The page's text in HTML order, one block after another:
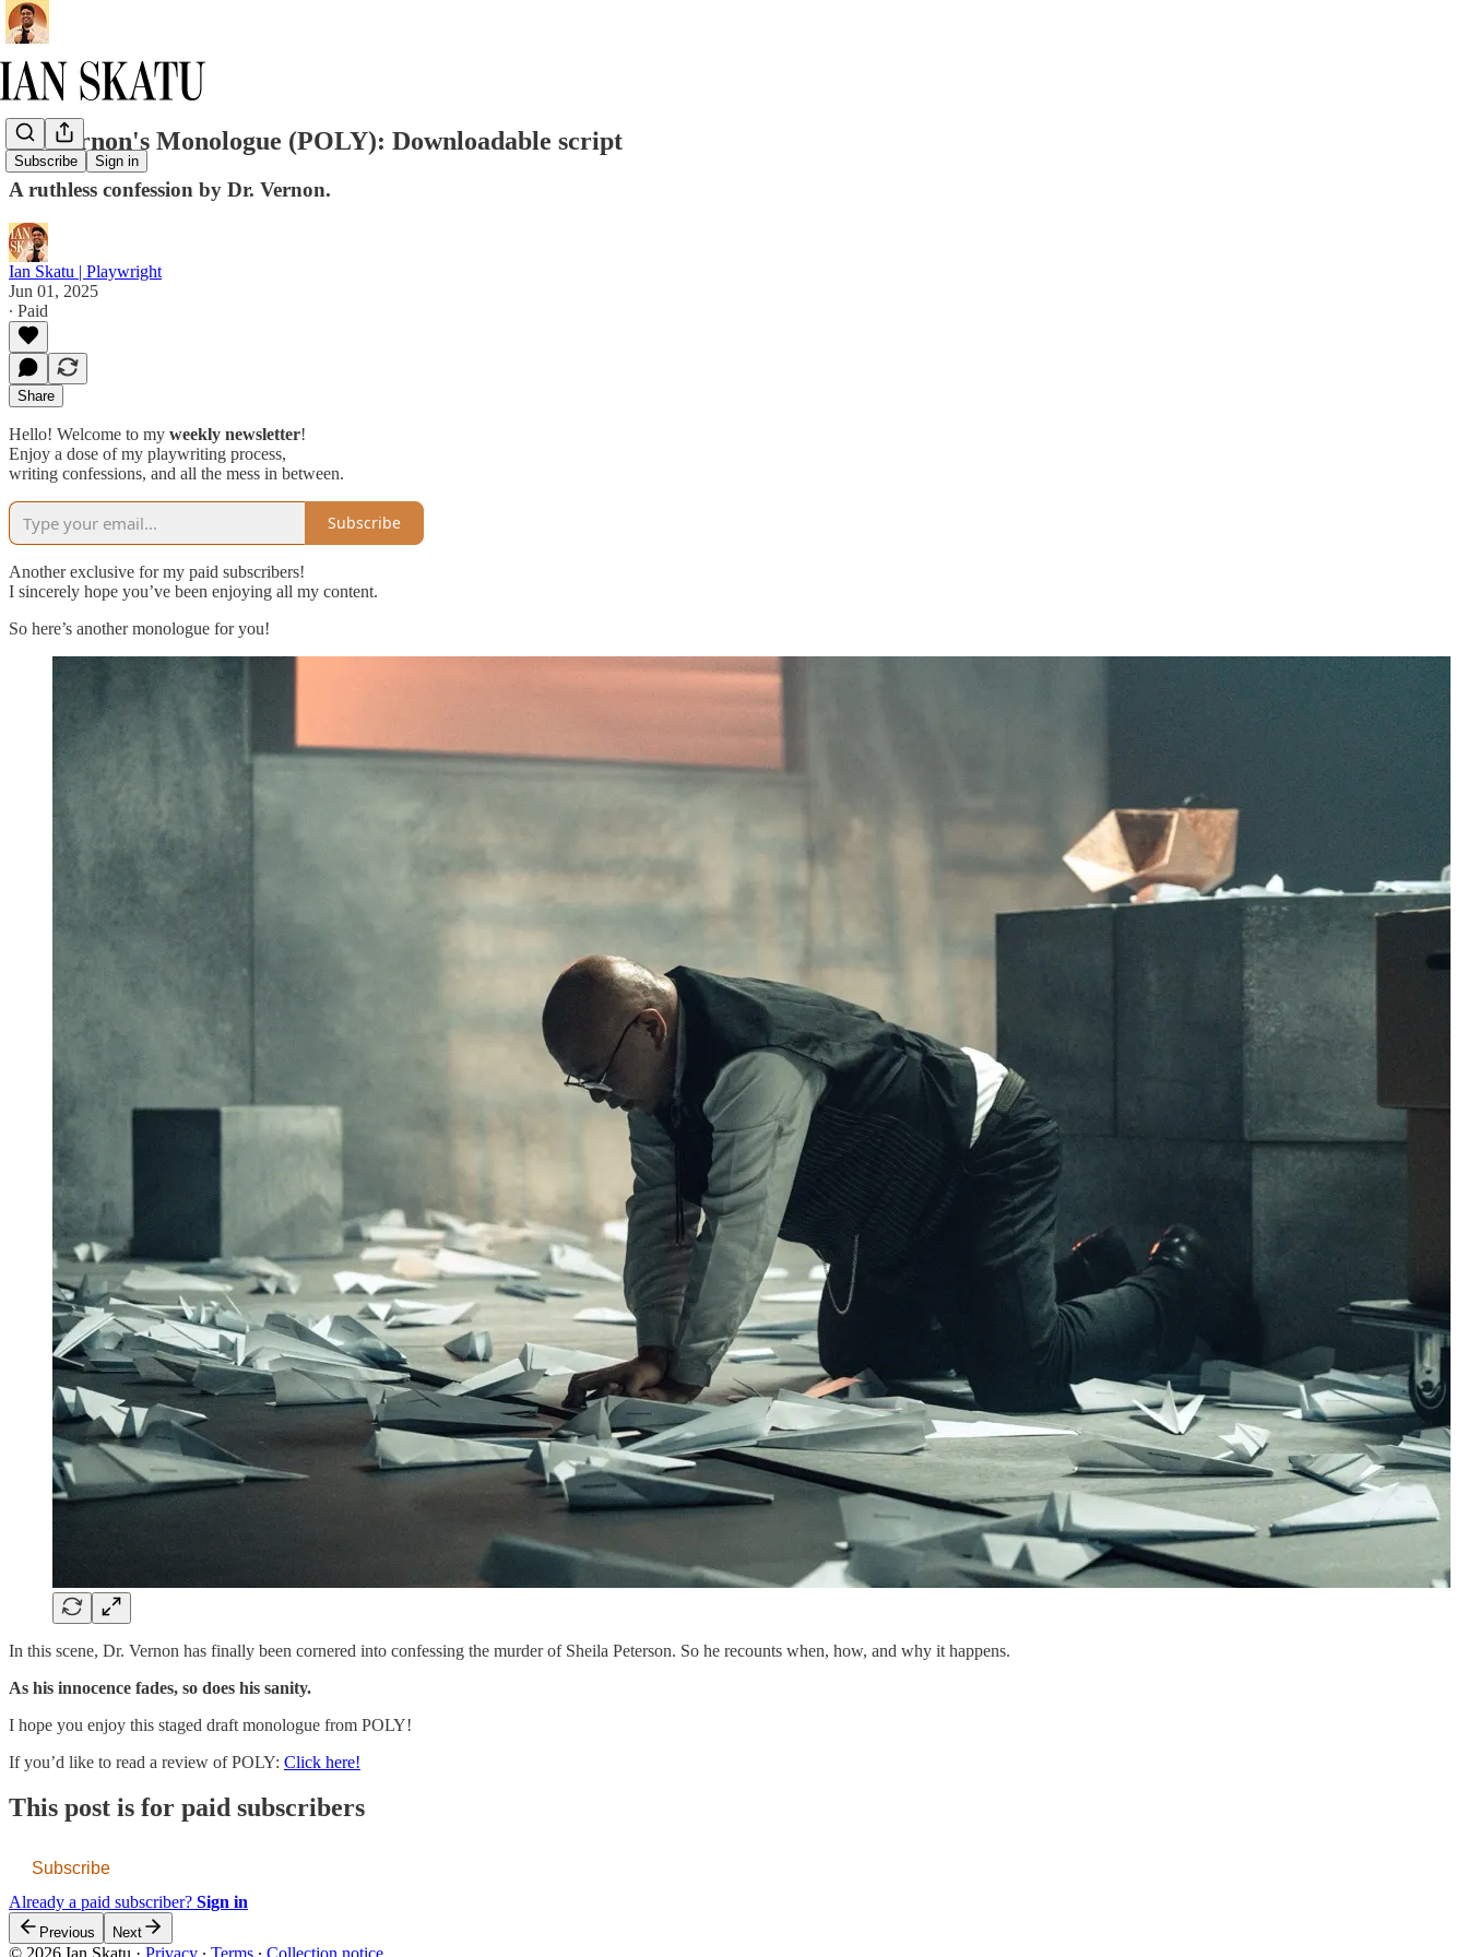
Subscribe Sign in
Dr. Vernon's Monologue (POLY): Downloadable script
A ruthless confession by Dr. Vernon.
Ian Skatu | Playwright
Jun 01, 2025
∙ Paid
Share
Hello! Welcome to my weekly newsletter!
Enjoy a dose of my playwriting process,
writing confessions, and all the mess in between.
Subscribe
Another exclusive for my paid subscribers!
I sincerely hope you’ve been enjoying all my content.
So here’s another monologue for you!
In this scene, Dr. Vernon has finally been cornered into confessing the murder of Sheila Peterson. So he recounts when, how, and why it happens.
As his innocence fades, so does his sanity.
I hope you enjoy this staged draft monologue from POLY!
If you’d like to read a review of POLY: Click here!
This post is for paid subscribers
Subscribe
Already a paid subscriber? Sign in
Previous Next